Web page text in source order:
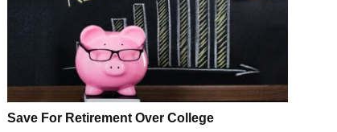
Save For Retirement Over College